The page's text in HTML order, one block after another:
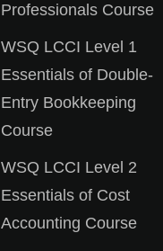
Professionals Course
WSQ LCCI Level 1
Essentials of Double-
Entry Bookkeeping
Course
WSQ LCCI Level 2
Essentials of Cost
Accounting Course